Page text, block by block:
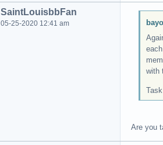
SaintLouisbbFan
05-25-2020 12:41 am
with
Are you